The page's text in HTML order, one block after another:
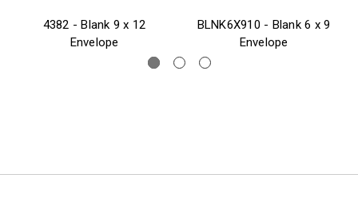
4382 - Blank 9 x 12
Envelope
BLNK6X910 - Blank 6 x 9
Envelope